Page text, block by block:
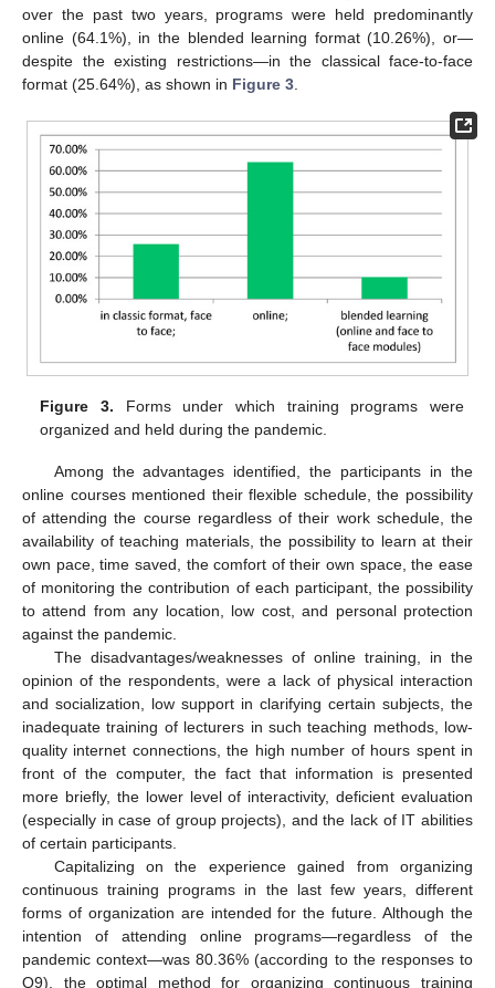
over the past two years, programs were held predominantly
online (64.1%), in the blended learning format (10.26%), or—
despite the existing restrictions—in the classical face-to-face
format (25.64%), as shown in Figure 3
Figure 3. Forms under which training programs were
organized and held during the pandemic.
Among the advantages identified, the participants in the
online courses mentioned their flexible schedule, the possibility
of attending the course regardless of their work schedule, the
availability of teaching materials, the possibility to learn at their
own pace, time saved, the comfort of their own space, the ease
of monitoring the contribution of each participant, the possibility
to attend from any location, low cost, and personal protection
against the pandemic.
The disadvantages/weaknesses of online training, in the
opinion of the respondents, were a lack of physical interaction
and socialization, low support in clarifying certain subjects, the
inadequate training of lecturers in such teaching methods, low-
quality internet connections, the high number of hours spent in
front of the computer, the fact that information is presented
more briefly, the lower level of interactivity, deficient evaluation
(especially in case of group projects), and the lack of IT abilities
of certain participants.
Capitalizing on the experience gained from organizing
continuous training programs in the last few years, different
forms of organization are intended for the future. Although the
intention of attending online programs—regardless of the
pandemic context—was 80.36% (according to the responses to
Q9), the optimal method for organizing continuous training